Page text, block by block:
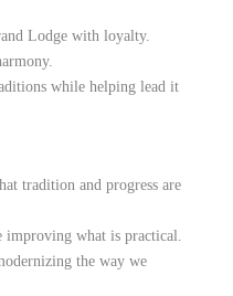
Lodge with loyalty.
while helping lead it
tradition and progress are
improving what is practical.
the way we